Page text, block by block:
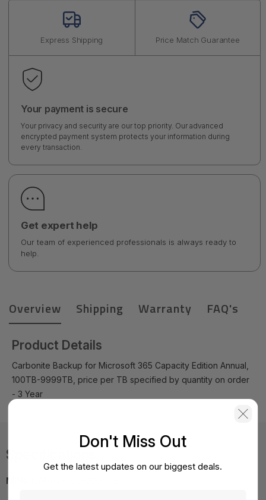
Express Shipping Price Match Guarantee
Your payment is secure
Your privacy and security are our top priority. Our advanced
encrypted payment system protects your information during
every transaction.
Get expert help
Our team of experienced professionals is always ready to
help.
Overview Shipping Warranty FAQ's
Product Details
Carbonite Backup for Microsoft 365 Capacity Edition Annual,
100TB-9999TB, price per TB specified by quantity on order
- 3 Year
Specifications
MPN:
Don't Miss Out
Get the latest updates on our biggest deals.